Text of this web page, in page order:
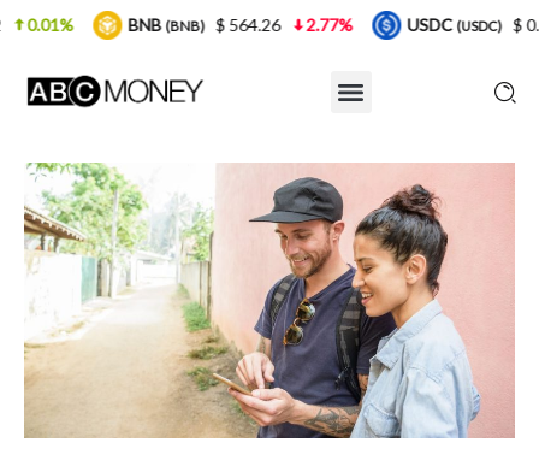
BNB(BNB) $ 564.26 2.77% USDC (USDC) $ 0.999925